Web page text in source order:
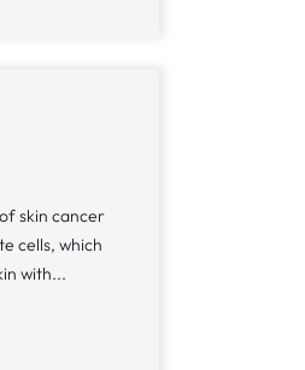
skin cancer
cells, which
with...